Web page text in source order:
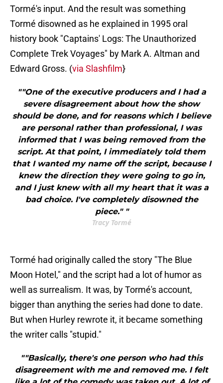
Tormé's input. And the result was something
Tormé disowned as he explained in 1995 oral
history book "Captains' Logs: The Unauthorized
Complete Trek Voyages" by Mark A. Altman and
Edward Gross. (via Slashfilm}
""One of the executive producers and I had a
severe disagreement about how the show
should be done, and for reasons which I believe
are personal rather than professional, I was
informed that I was being removed from the
script. At that point, I immediately told them
that I wanted my name off the script, because I
knew the direction they were going to go in,
and I just knew with all my heart that it was a
bad choice. I've completely disowned the
piece." "
Tracy Tormé
Tormé had originally called the story "The Blue
Moon Hotel," and the script had a lot of humor as
well as surrealism. It was, by Tormé's account,
bigger than anything the series had done to date.
But when Hurley rewrote it, it became something
the writer calls "stupid."
""Basically, there's one person who had this
disagreement with me and removed me. I felt